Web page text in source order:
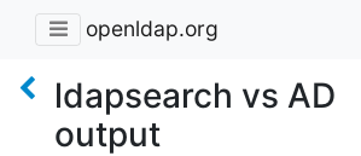
openldap.org
ldapsearch vs AD
output